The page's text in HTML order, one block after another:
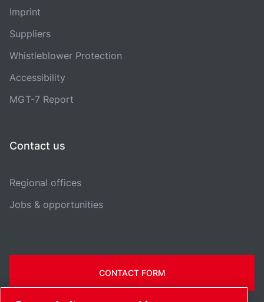
Imprint
Suppliers
Whistleblower Protection
Accessibility
MGT-7 Report
Contact us
Regional offices
Jobs & opportunities
CONTACT FORM